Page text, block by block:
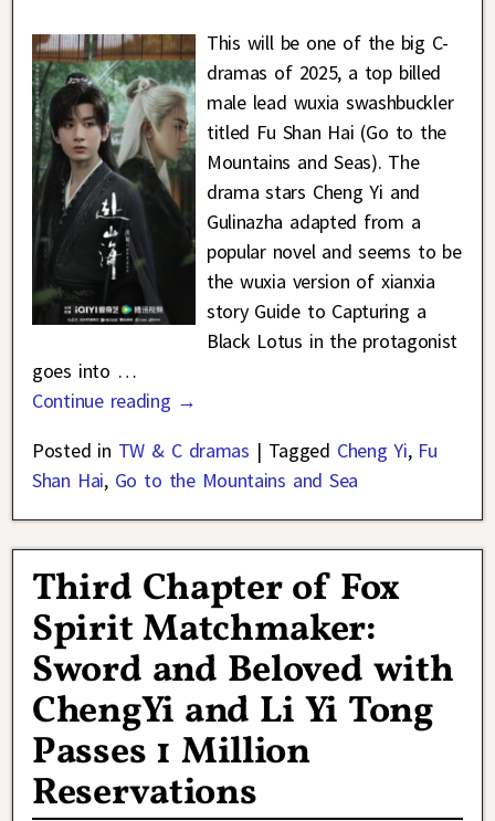
This will be one of the big C-
dramas of 2025, a top billed
male lead wuxia swashbuckler
titled Fu Shan Hai (Go to the
Mountains and Seas). The
drama stars Cheng Yi and
Gulinazha adapted from a
popular novel and seems to be
the wuxia version of xianxia
story Guide to Capturing a
Black Lotus in the protagonist
goes into …
Continue reading →
Posted in TW & C dramas | Tagged Cheng Yi, Fu
Shan Hai, Go to the Mountains and Sea
Third Chapter of Fox
Spirit Matchmaker:
Sword and Beloved with
ChengYi and Li Yi Tong
Passes 1 Million
Reservations